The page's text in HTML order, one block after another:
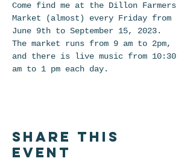
Come find me at the Dillon Farmers
Market (almost) every Friday from
June 9th to September 15, 2023.
The market runs from 9 am to 2pm,
and there is live music from 10:30
am to 1 pm each day.
Share this
event